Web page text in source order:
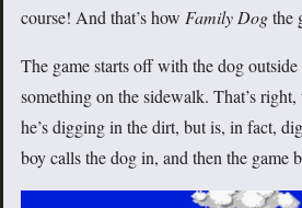
course! And that’s how Family Dogthe
The game starts off with the dog
something on the sidewalk. That’s
he’s digging in the dirt, but is, in fact,
boy calls the dog in, and then the game